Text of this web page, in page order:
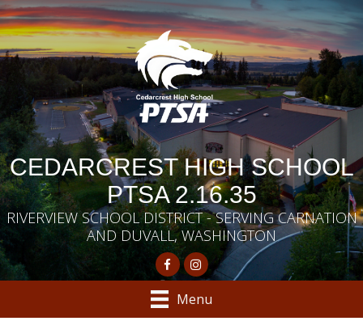
CEDARCREST HIGH SCHOOL
PTSA 2.16.35
RIVERVIEW SCHOOL DISTRICT - SERVING CARNATION
AND DUVALL, WASHINGTON
Menu